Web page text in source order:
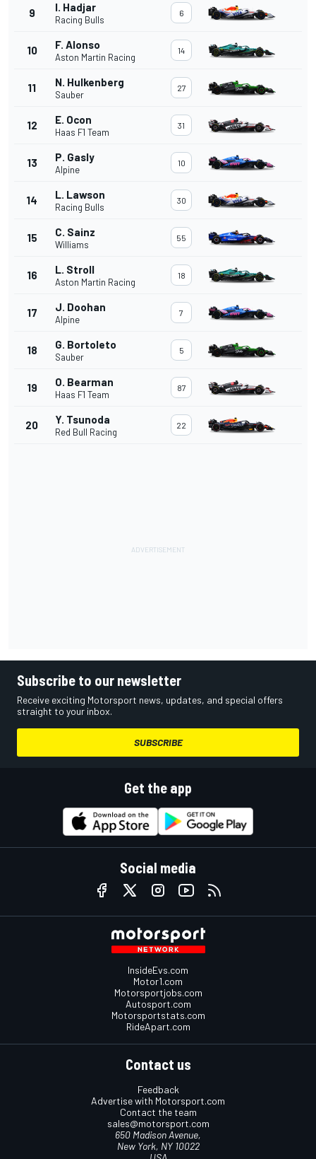
9 I. Hadjar
Racing Bulls
6
10 F. Alonso
Aston Martin Racing
14
11 N. Hulkenberg
Sauber
27
12 E. Ocon
Haas F1 Team
31
13 P. Gasly
Alpine
10
14 L. Lawson
Racing Bulls
30
15 C. Sainz
Williams
55
16 L. Stroll
Aston Martin Racing
18
17 J. Doohan
Alpine
7
18 G. Bortoleto
Sauber
5
19 O. Bearman
Haas F1 Team
87
20 Y. Tsunoda
Red Bull Racing
22
Subscribe to our newsletter
Receive exciting Motorsport news, updates, and special offers
straight to your inbox.
SUBSCRIBE
Get the app
Social media
InsideEvs.com
Motor1.com
Motorsportjobs.com
Autosport.com
Motorsportstats.com
RideApart.com
Contact us
Feedback
Advertise with Motorsport.com
Contact the team
sales@motorsport.com
650 Madison Avenue,
New York, NY 10022